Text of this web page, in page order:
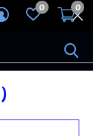
0 0